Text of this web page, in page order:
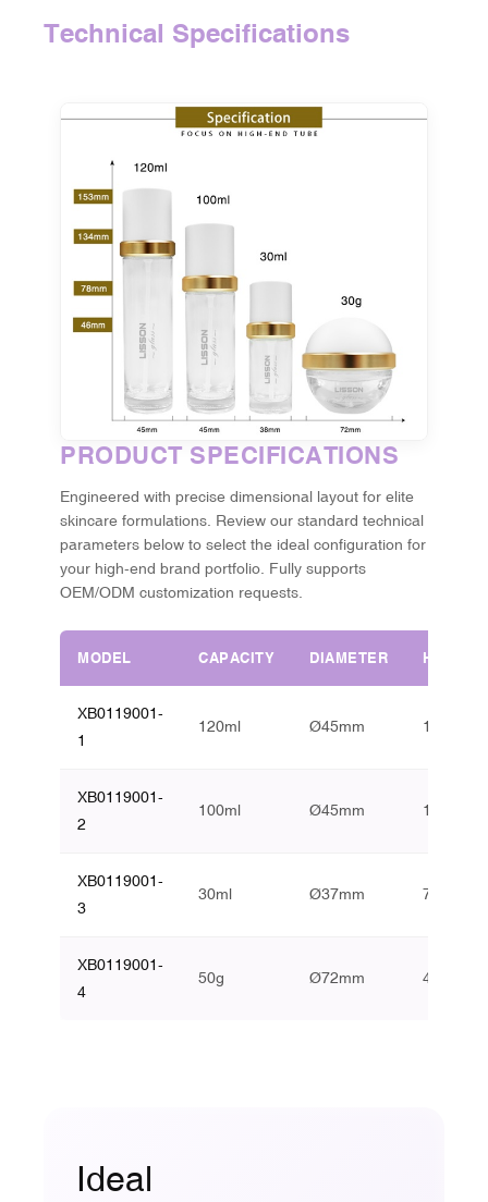
Technical Specifications
PRODUCT SPECIFICATIONS
Engineered with precise dimensional layout for elite
skincare formulations. Review our standard technical
parameters below to select the ideal configuration for
your high-end brand portfolio. Fully supports
OEM/ODM customization requests.
MODEL CAPACITY DIAMETER HEIGHT
XB0119001-
1
120ml Ø45mm 153mm
XB0119001-
2
100ml Ø45mm 134mm
XB0119001-
3
30ml Ø37mm 78mm
XB0119001-
4
50g Ø72mm 46mm
Ideal